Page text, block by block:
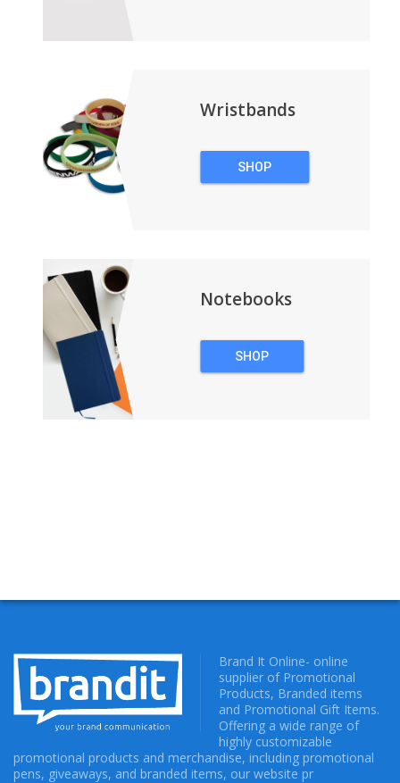
Wristbands
SHOP
Notebooks
SHOP
Brand It Online- online
supplier of Promotional
Products, Branded items
and Promotional Gift Items.
Offering a wide range of
highly customizable
promotional products and merchandise, including promotional
pens, giveaways, and branded items, our website pr